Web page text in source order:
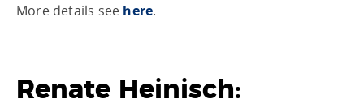
More details see here.
Renate Heinisch: